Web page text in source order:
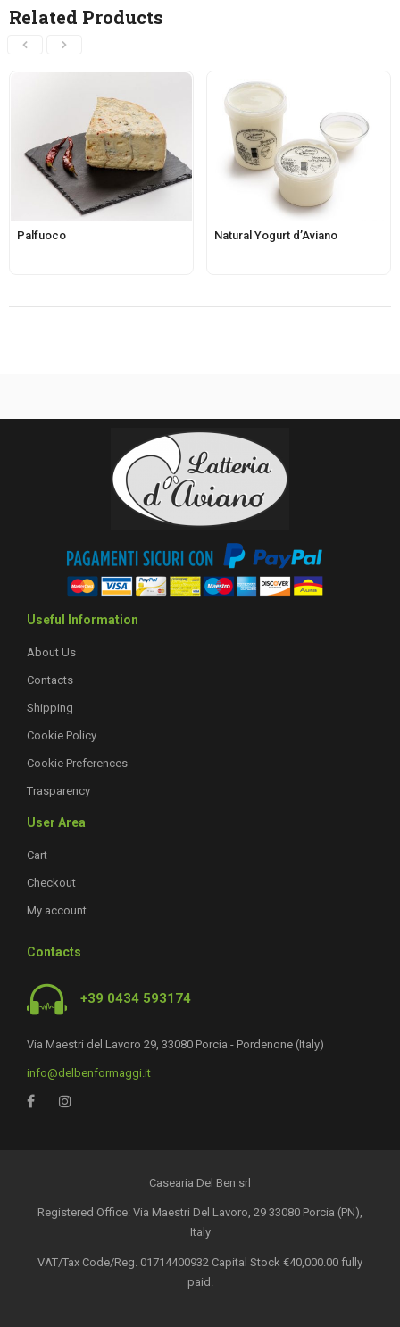
Related Products
Palfuoco Natural Yogurt d’Aviano
Useful Information
About Us
Contacts
Shipping
Cookie Policy
Cookie Preferences
Trasparency
User Area
Cart
Checkout
My account
Contacts
+39 0434 593174
Via Maestri del Lavoro 29, 33080 Porcia - Pordenone (Italy)
info@delbenformaggi.it
Casearia Del Ben srl
Registered Office: Via Maestri Del Lavoro, 29 33080 Porcia (PN),
Italy
VAT/Tax Code/Reg. 01714400932 Capital Stock €40,000.00 fully
paid.